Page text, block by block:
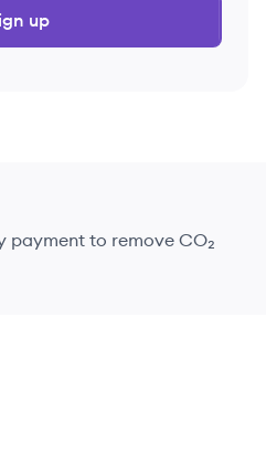
up
payment to remove CO₂